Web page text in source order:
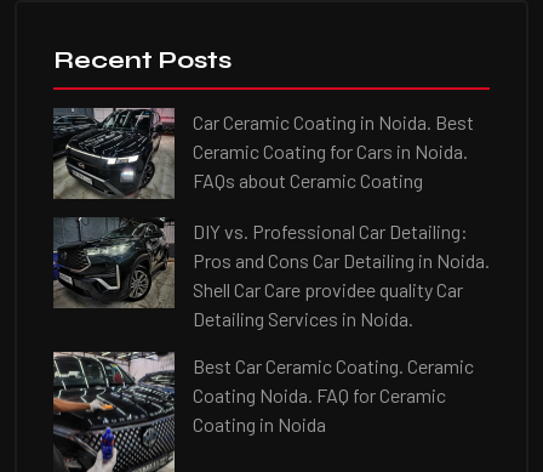
Recent Posts
Car Ceramic Coating in Noida. Best
Ceramic Coating for Cars in Noida.
FAQs about Ceramic Coating
DIY vs. Professional Car Detailing:
Pros and Cons Car Detailing in Noida.
Shell Car Care providee quality Car
Detailing Services in Noida.
Best Car Ceramic Coating. Ceramic
Coating Noida. FAQ for Ceramic
Coating in Noida